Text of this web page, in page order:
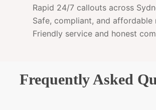
Rapid 24/7 callouts across
Safe, compliant, and affordable
Friendly service and honest
Frequently Asked